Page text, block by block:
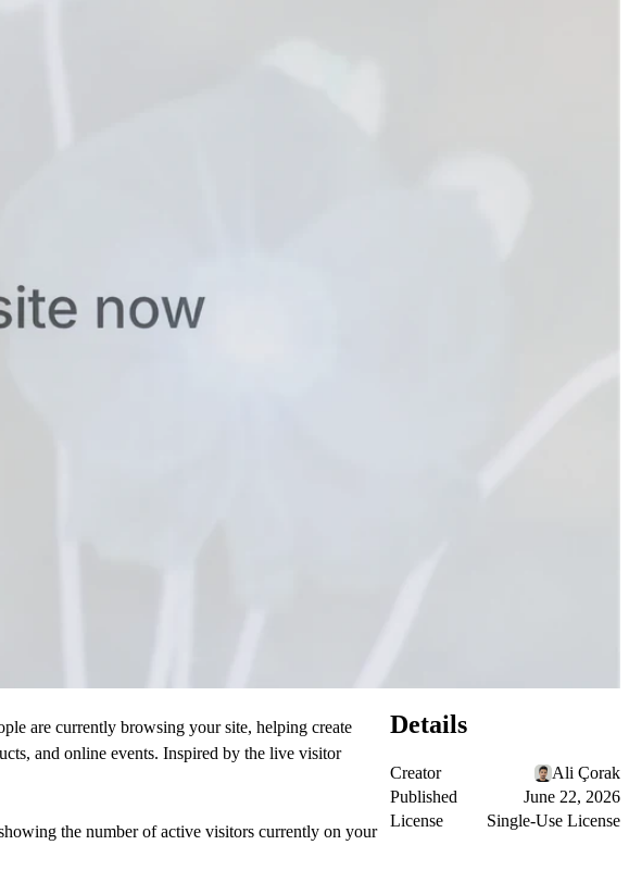
are currently browsing your site, helping create
and online events. Inspired by the live visitor
the number of active visitors currently on your
Details
Creator
Ali Çorak
Published
June 22, 2026
License
Single-Use License